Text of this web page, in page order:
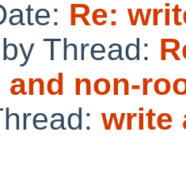
Re:
Thread:
and non-
write